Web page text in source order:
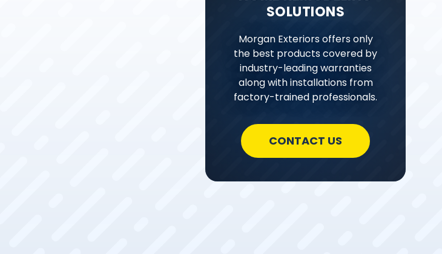
SOLUTIONS
Morgan Exteriors offers only
the best products covered by
industry-leading warranties
along with installations from
factory-trained professionals.
CONTACT US